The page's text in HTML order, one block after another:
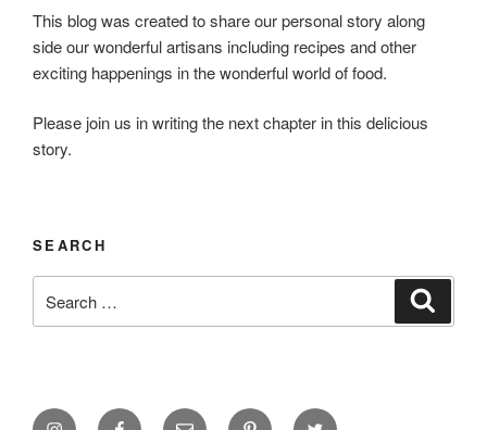
This blog was created to share our personal story along
side our wonderful artisans including recipes and other
exciting happenings in the wonderful world of food.
Please join us in writing the next chapter in this delicious
story.
SEARCH
for:
InstagramFacebookEmail PinterestTwitter